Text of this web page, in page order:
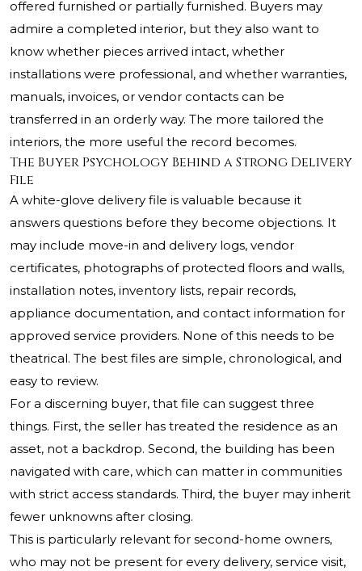
offered furnished or partially furnished. Buyers may
admire a completed interior, but they also want to
know whether pieces arrived intact, whether
installations were professional, and whether warranties,
manuals, invoices, or vendor contacts can be
transferred in an orderly way. The more tailored the
interiors, the more useful the record becomes.
The Buyer Psychology Behind a Strong Delivery
File
A white-glove delivery file is valuable because it
answers questions before they become objections. It
may include move-in and delivery logs, vendor
certificates, photographs of protected floors and walls,
installation notes, inventory lists, repair records,
appliance documentation, and contact information for
approved service providers. None of this needs to be
theatrical. The best files are simple, chronological, and
easy to review.
For a discerning buyer, that file can suggest three
things. First, the seller has treated the residence as an
asset, not a backdrop. Second, the building has been
navigated with care, which can matter in communities
with strict access standards. Third, the buyer may inherit
fewer unknowns after closing.
This is particularly relevant for second-home owners,
who may not be present for every delivery, service visit,